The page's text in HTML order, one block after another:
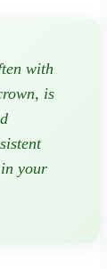
with
is
your